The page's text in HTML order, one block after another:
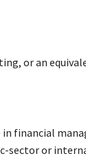
or an
in financial
sector or